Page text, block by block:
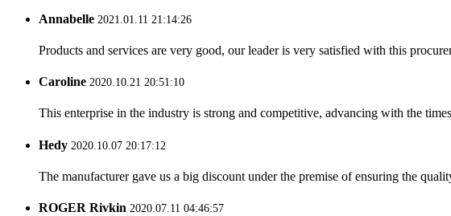
Annabelle 2021.01.11 21:14:26
Products and services are very good, our leader is very satisfied with this
Caroline 2020.10.21 20:51:10
This enterprise in the industry is strong and competitive, advancing with the
Hedy 2020.10.07 20:17:12
The manufacturer gave us a big discount under the premise of ensuring the
ROGER Rivkin 2020.07.11 04:46:57